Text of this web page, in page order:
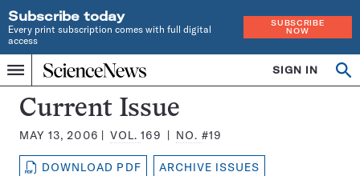
Subscribe today
Every print subscription comes with full digital
access
SUBSCRIBE
NOW
Menu
Home
INDEPENDENT
JOURNALISM
SINCE
1921
SIGN IN
Search
Science
News
Magazine:
Current Issue
MAY 13, 2006 VOL. 169 NO. #19
DOWNLOAD PDF ARCHIVE ISSUES